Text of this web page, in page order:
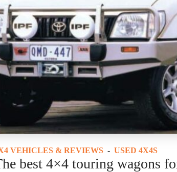
VEHICLES & REVIEWS - USED 4X4S
best 4×4 touring wagons